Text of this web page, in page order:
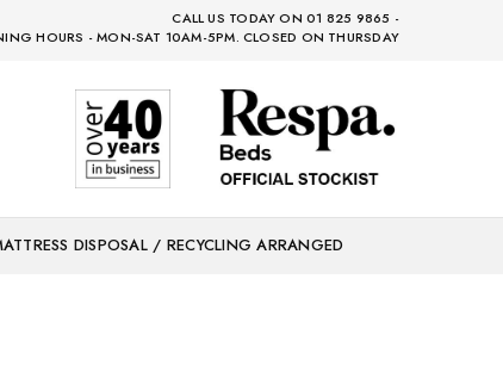
CALL US TODAY ON 01 825 9865 -
HOURS - MON-SAT 10AM-5PM. CLOSED ON THURSDAY
DISPOSAL / RECYCLING ARRANGED